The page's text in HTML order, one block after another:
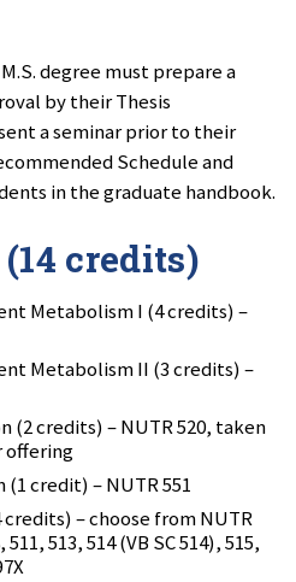
degree must prepare a
by their Thesis
a seminar prior to their
Schedule and
in the graduate handbook.
credits)
Metabolism I (4 credits) –
Metabolism II (3 credits) –
(2 credits) – NUTR 520, taken
offering
credit) – NUTR 551
credits) – choose from NUTR
511, 513, 514 (VB SC 514), 515,